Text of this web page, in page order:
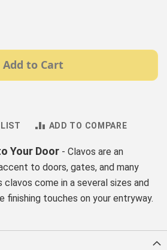
Add to Cart
ADD TO COMPARE
Your Door - Clavos are an
to doors, gates, and many
come in a several sizes and
finishing touches on your entryway.